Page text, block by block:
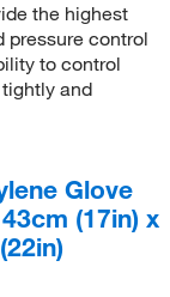
the highest
pressure control
to control
and
Glove
(17in) x